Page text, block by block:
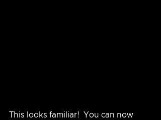
This looks familiar!  You can now